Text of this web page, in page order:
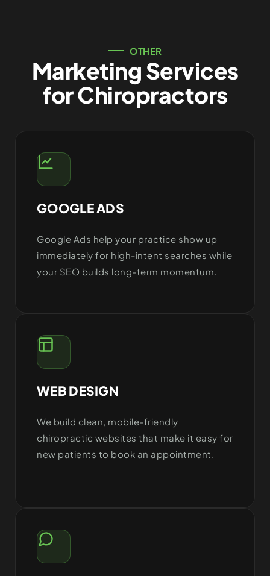
OTHER
Marketing Services
for Chiropractors
GOOGLE ADS
Google Ads help your practice show up
immediately for high-intent searches while
your SEO builds long-term momentum.
WEB DESIGN
We build clean, mobile-friendly
chiropractic websites that make it easy for
new patients to book an appointment.